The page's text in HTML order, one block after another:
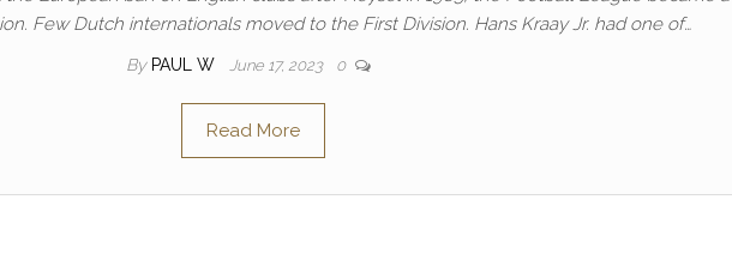
Few Dutch internationals moved to the First Division. Hans Kraay Jr. had one of…
By PAUL W June 17, 2023 0
Read More